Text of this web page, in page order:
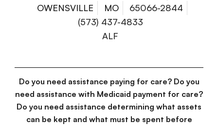
OWENSVILLE
MO
65066-2844
(573) 437-4833
ALF
Do you need assistance paying for care? Do you
need assistance with Medicaid payment for care?
Do you need assistance determining what assets
can be kept and what must be spent before